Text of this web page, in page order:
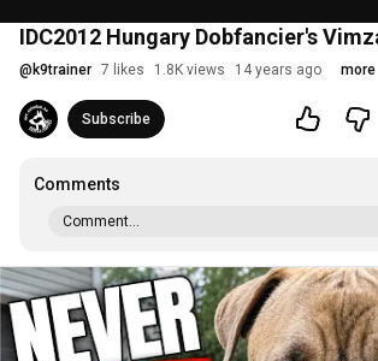
IDC2012 Hungary Dobfancier's
@ k9trainer 7 likes 1.8K views 14 years ago more
Subscribe
Comments
Comment...